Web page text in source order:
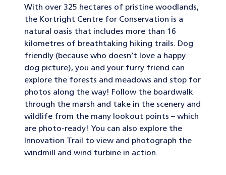
With over 325 hectares of pristine woodlands,
the Kortright Centre for Conservation is a
natural oasis that includes more than 16
kilometres of breathtaking hiking trails. Dog
friendly (because who doesn’t love a happy
dog picture), you and your furry friend can
explore the forests and meadows and stop for
photos along the way! Follow the boardwalk
through the marsh and take in the scenery and
wildlife from the many lookout points – which
are photo-ready! You can also explore the
Innovation Trail to view and photograph the
windmill and wind turbine in action.